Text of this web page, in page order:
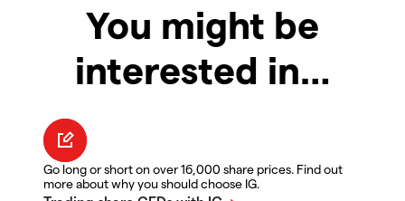
You might be
interested in…
Go long or short on over 16,000 share prices. Find out
more about why you should choose IG.